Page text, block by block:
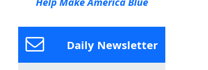
Daily Newsletter